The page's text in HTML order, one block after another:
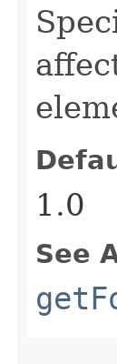
1.0
See